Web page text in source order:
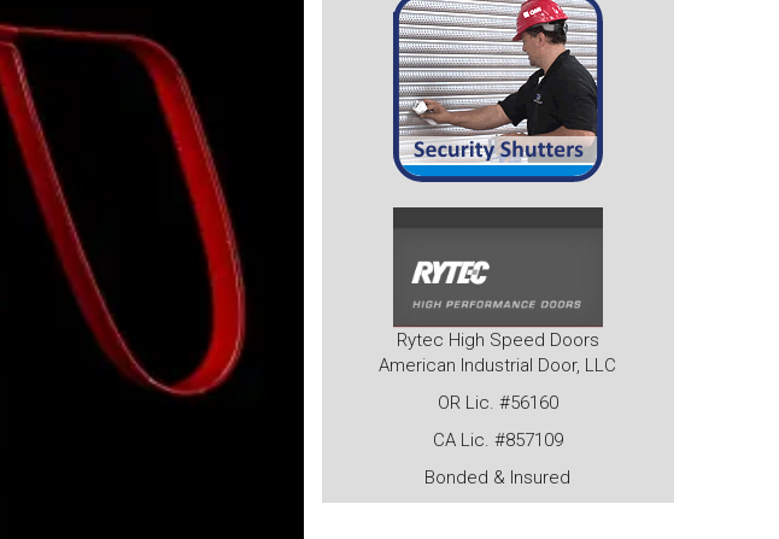
Rytec High Speed Doors
American Industrial Door, LLC
OR Lic. #56160
CA Lic. #857109
Bonded & Insured